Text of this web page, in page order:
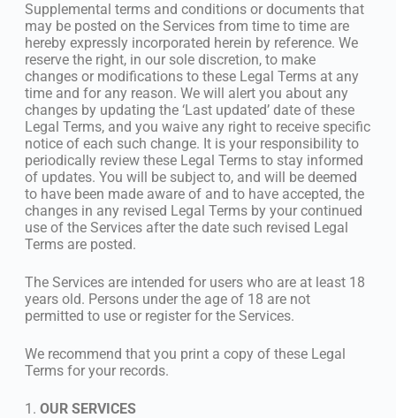
Supplemental terms and conditions or documents that
may be posted on the Services from time to time are
hereby expressly incorporated herein by reference. We
reserve the right, in our sole discretion, to make
changes or modifications to these Legal Terms at any
time and for any reason. We will alert you about any
changes by updating the ‘Last updated’ date of these
Legal Terms, and you waive any right to receive specific
notice of each such change. It is your responsibility to
periodically review these Legal Terms to stay informed
of updates. You will be subject to, and will be deemed
to have been made aware of and to have accepted, the
changes in any revised Legal Terms by your continued
use of the Services after the date such revised Legal
Terms are posted.
The Services are intended for users who are at least 18
years old. Persons under the age of 18 are not
permitted to use or register for the Services.
We recommend that you print a copy of these Legal
Terms for your records.
1. OUR SERVICES